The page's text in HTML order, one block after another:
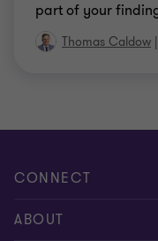
part of your
Thomas Caldow |
CONNECT
Request for proposal
ABOUT